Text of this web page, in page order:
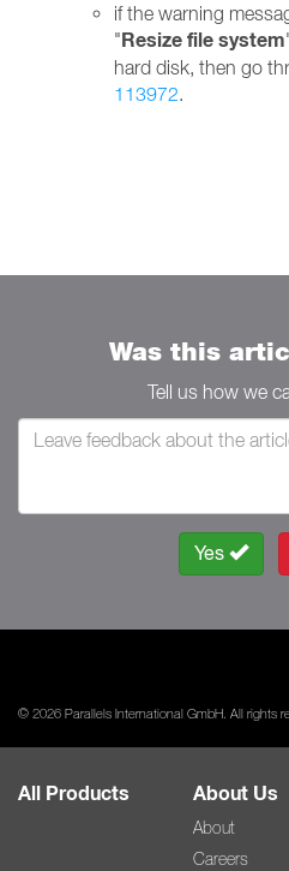
if the warning
"Resize file system
hard disk, then go
113972.
Was this
Tell us how we
Yes
© 2026 Parallels International GmbH. All rights
All Products About Us
About
Careers